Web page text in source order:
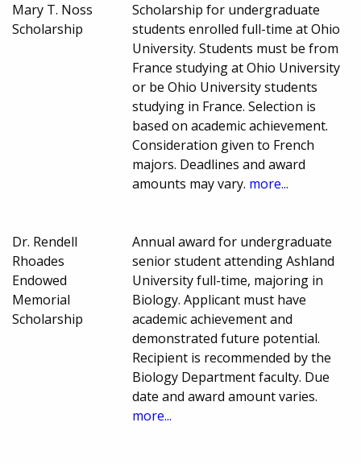
Mary T. Noss
Scholarship
Scholarship for undergraduate
students enrolled full-time at Ohio
University. Students must be from
France studying at Ohio University
or be Ohio University students
studying in France. Selection is
based on academic achievement.
Consideration given to French
majors. Deadlines and award
amounts may vary. more...
Dr. Rendell
Rhoades
Endowed
Memorial
Scholarship
Annual award for undergraduate
senior student attending Ashland
University full-time, majoring in
Biology. Applicant must have
academic achievement and
demonstrated future potential.
Recipient is recommended by the
Biology Department faculty. Due
date and award amount varies.
more...